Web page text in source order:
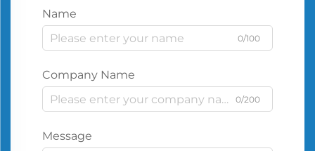
Name
0/100
Company Name
0/200
Message